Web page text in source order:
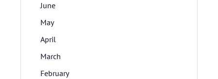
June
May
April
March
February